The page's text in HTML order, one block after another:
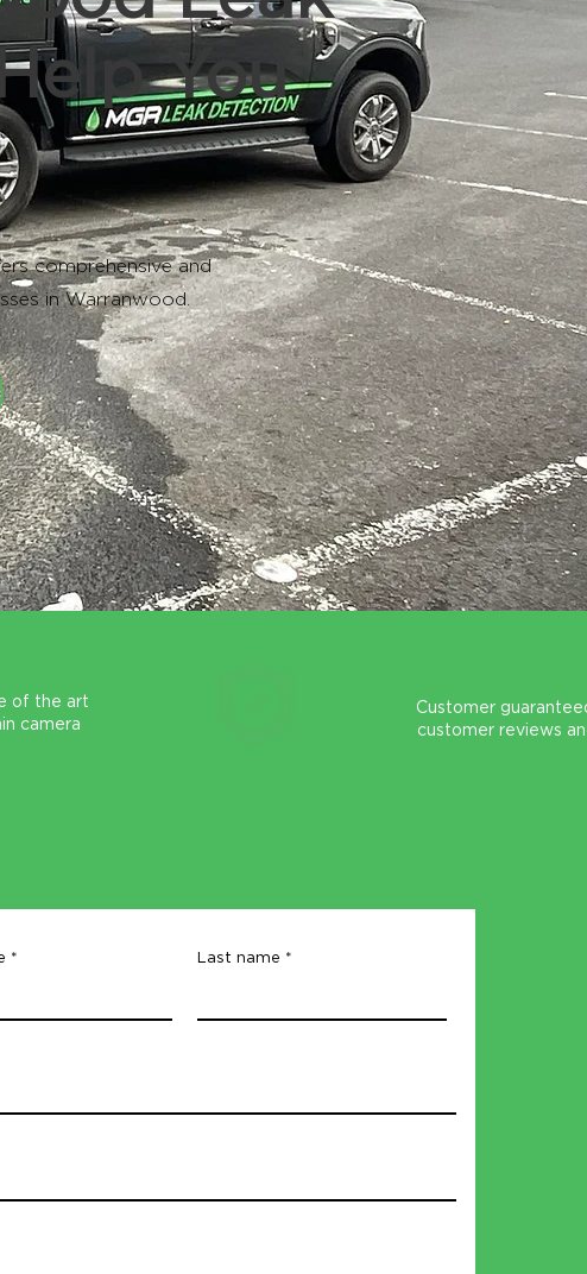
You
comprehensive and
in Warranwood.
of the art
camera
Customer
customer reviews
Last name